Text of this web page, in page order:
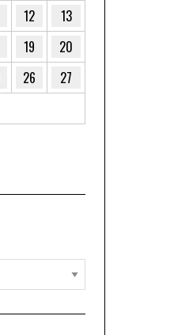
12
13
19
20
26
27